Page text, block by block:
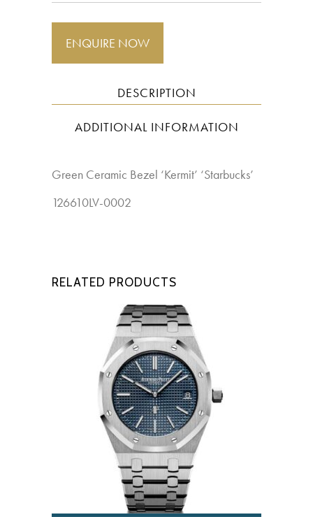
ENQUIRE NOW
DESCRIPTION
ADDITIONAL INFORMATION
Green Ceramic Bezel ‘Kermit’ ‘Starbucks’
126610LV-0002
New
RELATED PRODUCTS